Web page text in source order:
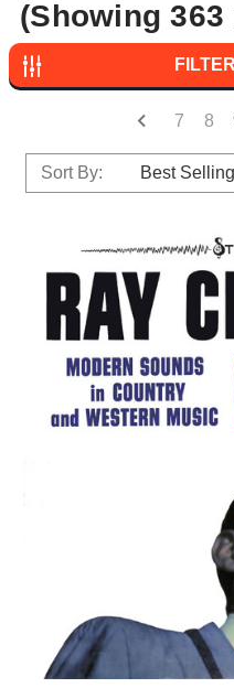
(Showing
7 8
Sort By: